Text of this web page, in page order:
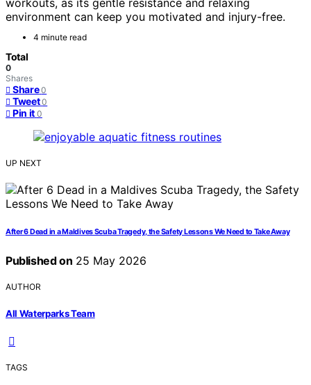
workouts, as its gentle resistance and relaxing
environment can keep you motivated and injury-free.
4 minute read
Total
0
Shares
Share 0
Tweet 0
Pin it 0
UP NEXT
After 6 Dead in a Maldives Scuba Tragedy, the Safety Lessons We Need to Take Away
Published on 25 May 2026
AUTHOR
All Waterparks Team
TAGS